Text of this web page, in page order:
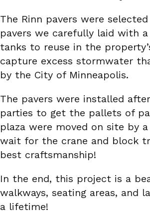
The Rinn pavers were
pavers we carefully laid with
tanks to reuse in the
capture excess stormwater
by the City of Minneapolis.
The pavers were installed
parties to get the pallets of
plaza were moved on site by
wait for the crane and block
best craftsmanship!
In the end, this project is a
walkways, seating areas, and
a lifetime!